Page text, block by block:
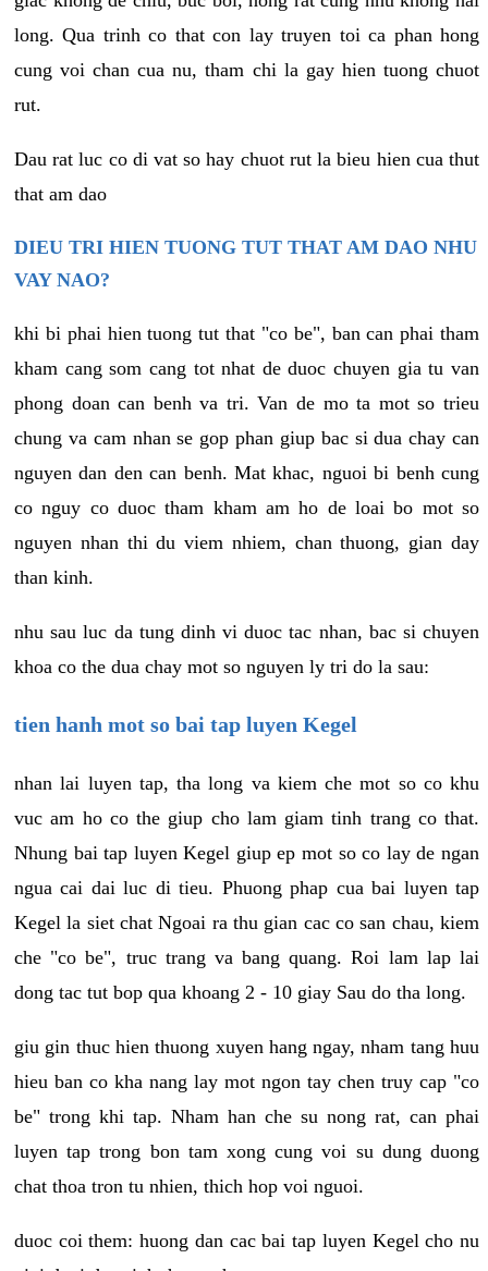
long. Qua trinh co that con lay truyen toi ca phan hong
cung voi chan cua nu, tham chi la gay hien tuong chuot
rut.
Dau rat luc co di vat so hay chuot rut la bieu hien cua thut
that am dao
DIEU TRI HIEN TUONG TUT THAT AM DAO NHU
VAY NAO?
khi bi phai hien tuong tut that "co be", ban can phai tham
kham cang som cang tot nhat de duoc chuyen gia tu van
phong doan can benh va tri. Van de mo ta mot so trieu
chung va cam nhan se gop phan giup bac si dua chay can
nguyen dan den can benh. Mat khac, nguoi bi benh cung
co nguy co duoc tham kham am ho de loai bo mot so
nguyen nhan thi du viem nhiem, chan thuong, gian day
than kinh.
nhu sau luc da tung dinh vi duoc tac nhan, bac si chuyen
khoa co the dua chay mot so nguyen ly tri do la sau:
tien hanh mot so bai tap luyen Kegel
nhan lai luyen tap, tha long va kiem che mot so co khu
vuc am ho co the giup cho lam giam tinh trang co that.
Nhung bai tap luyen Kegel giup ep mot so co lay de ngan
ngua cai dai luc di tieu. Phuong phap cua bai luyen tap
Kegel la siet chat Ngoai ra thu gian cac co san chau, kiem
che "co be", truc trang va bang quang. Roi lam lap lai
dong tac tut bop qua khoang 2 - 10 giay Sau do tha long.
giu gin thuc hien thuong xuyen hang ngay, nham tang huu
hieu ban co kha nang lay mot ngon tay chen truy cap "co
be" trong khi tap. Nham han che su nong rat, can phai
luyen tap trong bon tam xong cung voi su dung duong
chat thoa tron tu nhien, thich hop voi nguoi.
duoc coi them: huong dan cac bai tap luyen Kegel cho nu